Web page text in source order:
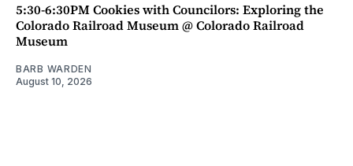
5:30-6:30PM Cookies with Councilors: Exploring the
Colorado Railroad Museum @ Colorado Railroad
Museum
BARB WARDEN
August 10, 2026